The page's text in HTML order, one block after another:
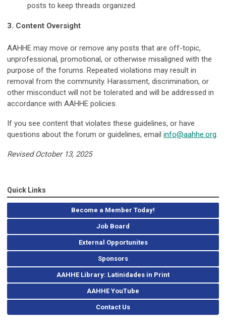
posts to keep threads organized.
3. Content Oversight
AAHHE may move or remove any posts that are off-topic,
unprofessional, promotional, or otherwise misaligned with the
purpose of the forums. Repeated violations may result in
removal from the community. Harassment, discrimination, or
other misconduct will not be tolerated and will be addressed in
accordance with AAHHE policies.
If you see content that violates these guidelines, or have
questions about the forum or guidelines, email info@aahhe.org.
Revised October 13, 2025
Quick Links
Become a Member Today!
Job Board
External Opportunites
Sponsors
AAHHE Library: Latinidades in Print
AAHHE YouTube
Contact Us